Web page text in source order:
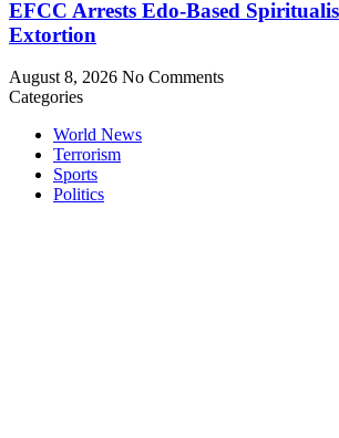
EFCC Arrests Edo-Based
Extortion
August 8, 2026 No Comments
Categories
World News
Terrorism
Sports
Politics